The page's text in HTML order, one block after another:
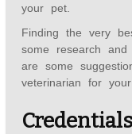
your pet.
Finding the very
some research and
are some
veterinarian for
Credentials